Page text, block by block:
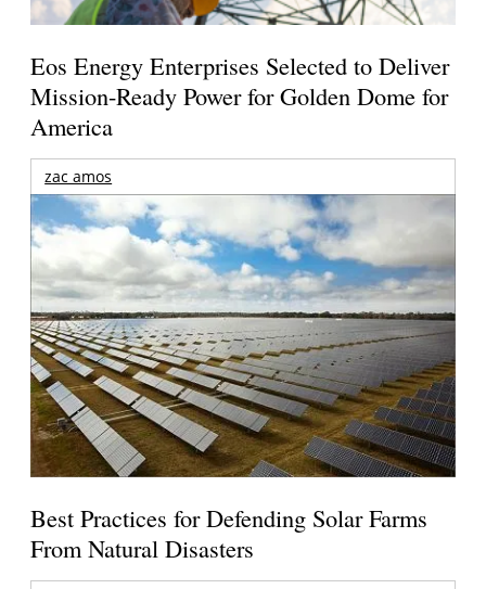
Eos Energy Enterprises Selected to Deliver
Mission-Ready Power for Golden Dome for
America
zac amos
Best Practices for Defending Solar Farms
From Natural Disasters